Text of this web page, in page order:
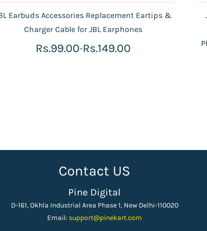
Earbuds Accessories Replacement Eartips &
Charger Cable for JBL Earphones
Rs.99.00-Rs.149.00
Contact US
Pine Digital
D-161, Okhla Industrial Area Phase 1, New Delhi-110020
Email: support@pinekart.com